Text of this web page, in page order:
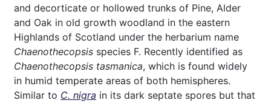
and decorticate or hollowed trunks of Pine, Alder
and Oak in old growth woodland in the eastern
Highlands of Scotland under the herbarium name
Chaenothecopsis species F. Recently identified as
Chaenothecopsis tasmanica, which is found widely
in humid temperate areas of both hemispheres.
Similar to C. nigra in its dark septate spores but that